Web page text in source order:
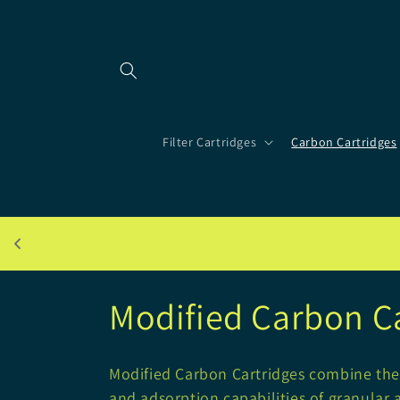
Filter Cartridges Carbon Cartridges
C
o
Modified Carbon
Modified Carbon Cartridges combine